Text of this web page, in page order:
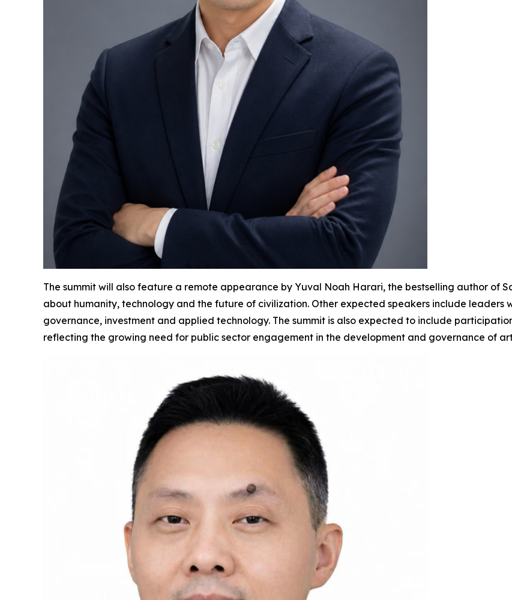
The summit will also feature a remote appearance by Yuval Noah Harari, the bestselling author of
about humanity, technology and the future of civilization. Other expected speakers include leaders
governance, investment and applied technology. The summit is also expected to include
reflecting the growing need for public sector engagement in the development and governance of